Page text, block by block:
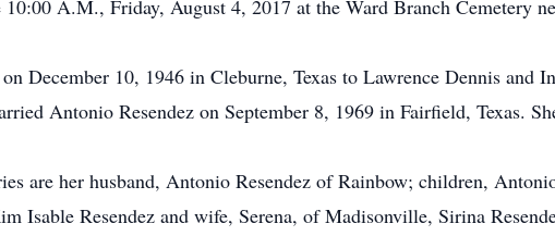
A.M., Friday, August 4, 2017 at the Ward Branch Cemetery
December 10, 1946 in Cleburne, Texas to Lawrence Dennis and
Antonio Resendez on September 8, 1969 in Fairfield, Texas.
are her husband, Antonio Resendez of Rainbow; children,
Isable Resendez and wife, Serena, of Madisonville, Sirina